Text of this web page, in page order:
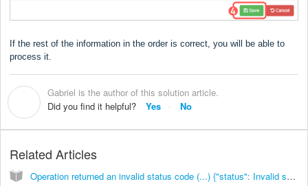
If the rest of the information in the order is correct, you will be able to
process it.
Gabriel is the author of this solution article.
Did you find it helpful?
Yes No
Related Articles
Operation returned an invalid status code (...) {"status": Invalid shipment weight or dims for service or invalid rate configuration [Solution]